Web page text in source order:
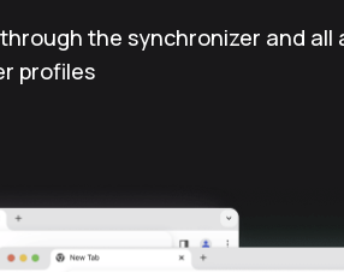
the synchronizer and
profiles